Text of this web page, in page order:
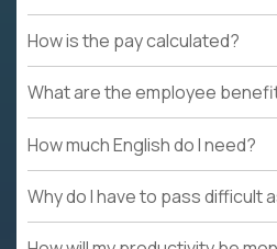
How is the pay calculated?
What are the employee
How much English do I need?
Why do I have to pass difficult